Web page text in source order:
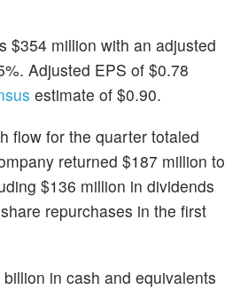
$354 million with an adjusted
Adjusted EPS of $0.78
estimate of $0.90.
flow for the quarter totaled
returned $187 million to
$136 million in dividends
repurchases in the first
in cash and equivalents